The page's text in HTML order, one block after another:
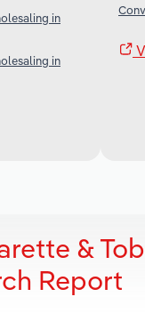
in
in
&
Report